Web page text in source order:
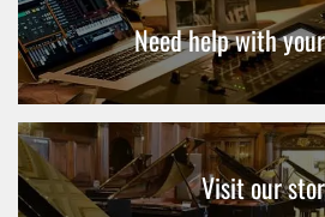
Need help with
Visit our